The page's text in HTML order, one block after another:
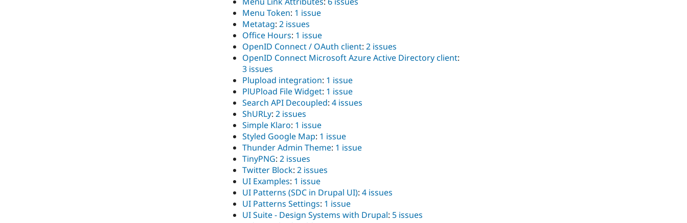
Menu Token: 1 issue
Metatag: 2 issues
Office Hours: 1 issue
OpenID Connect / OAuth client: 2 issues
OpenID Connect Microsoft Azure Active Directory client:
3 issues
Plupload integration: 1 issue
PlUPload File Widget: 1 issue
Search API Decoupled: 4 issues
ShURLy: 2 issues
Simple Klaro: 1 issue
Styled Google Map: 1 issue
Thunder Admin Theme: 1 issue
TinyPNG: 2 issues
Twitter Block: 2 issues
UI Examples: 1 issue
UI Patterns (SDC in Drupal UI): 4 issues
UI Patterns Settings: 1 issue
UI Suite - Design Systems with Drupal: 5 issues